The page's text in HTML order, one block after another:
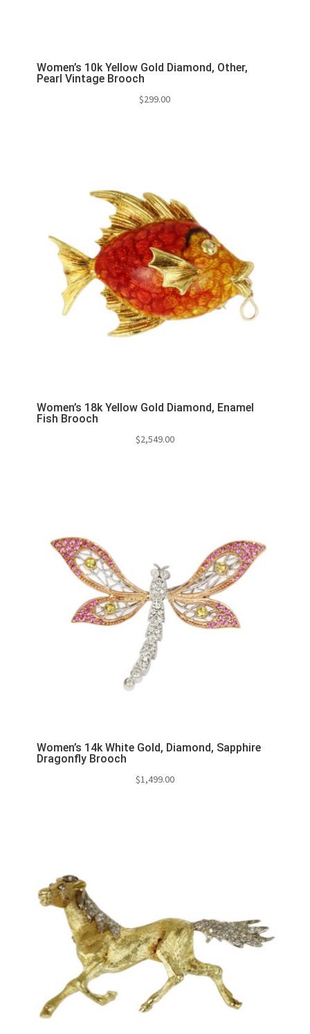
Women’s 10k Yellow Gold Diamond, Other,
Pearl Vintage Brooch
$299.00
Women’s 18k Yellow Gold Diamond, Enamel
Fish Brooch
$2,549.00
Women’s 14k White Gold, Diamond, Sapphire
Dragonfly Brooch
$1,499.00